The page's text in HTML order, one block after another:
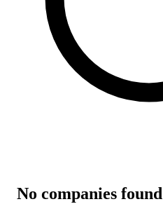
No companies found